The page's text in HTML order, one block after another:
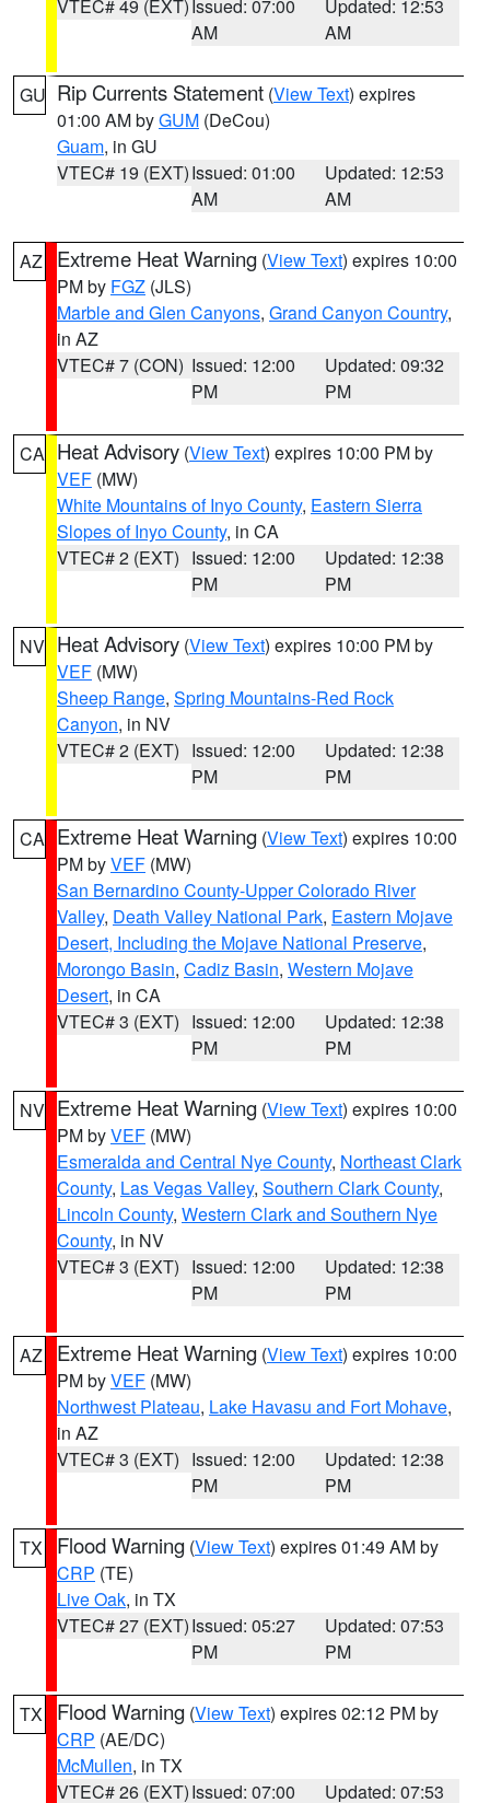
VTEC# 49 (EXT) Issued: 07:00
AM
Updated: 12:53
AM
GU Rip Currents Statement (View Text) expires
01:00 AM byGUM (DeCou)
Guam, in GU
VTEC# 19 (EXT)Issued: 01:00
AM
Updated: 12:53
AM
AZ Extreme Heat Warning (View Text) expires 10:00
PM by FGZ (JLS)
Marble and Glen Canyons, Grand Canyon Country,
in AZ
VTEC# 7 (CON) Issued: 12:00
PM
Updated: 09:32
PM
CA Heat Advisory (View Text) expires 10:00 PM by
VEF (MW)
White Mountains of Inyo County, Eastern Sierra
Slopes of Inyo County, in CA
VTEC# 2 (EXT) Issued: 12:00
PM
Updated: 12:38
PM
NV Heat Advisory (View Text) expires 10:00 PM by
VEF (MW)
Sheep Range, Spring Mountains-Red Rock
Canyon, in NV
VTEC# 2 (EXT) Issued: 12:00
PM
Updated: 12:38
PM
CA Extreme Heat Warning (View Text) expires 10:00
PM byVEF (MW)
San Bernardino County-Upper Colorado River
Valley, Death Valley National Park, Eastern Mojave
Desert, Including the Mojave National Preserve,
Morongo Basin, Cadiz Basin, Western Mojave
Desert, in CA
VTEC# 3 (EXT) Issued: 12:00
PM
Updated: 12:38
PM
NV Extreme Heat Warning (View Text) expires 10:00
PM byVEF (MW)
Esmeralda and Central Nye County, Northeast Clark
County, Las Vegas Valley, Southern Clark County,
Lincoln County, Western Clark and Southern Nye
County, in NV
VTEC# 3 (EXT) Issued: 12:00
PM
Updated: 12:38
PM
AZ Extreme Heat Warning (View Text) expires 10:00
PM byVEF (MW)
Northwest Plateau, Lake Havasu and Fort Mohave,
in AZ
VTEC# 3 (EXT) Issued: 12:00
PM
Updated: 12:38
PM
TX Flood Warning (View Text) expires 01:49 AM by
CRP (TE)
Live Oak, in TX
VTEC# 27 (EXT)Issued: 05:27
PM
Updated: 07:53
PM
TX Flood Warning (View Text) expires 02:12 PM by
CRP (AE/DC)
McMullen, in TX
VTEC# 26 (EXT)Issued: 07:00
Updated: 07:53